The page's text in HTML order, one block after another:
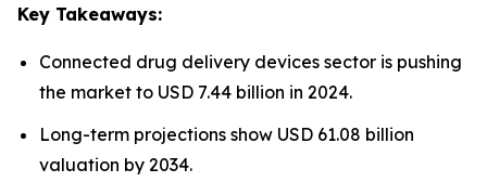
Key Takeaways:
Connected drug delivery devices sector is pushing
the market to USD 7.44 billion in 2024.
Long-term projections show USD 61.08 billion
valuation by 2034.